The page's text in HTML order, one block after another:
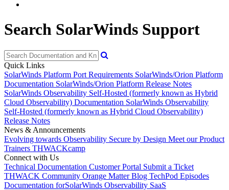
Search SolarWinds Support
Quick Links
SolarWinds Platform Port Requirements SolarWinds/Orion Platform
Documentation SolarWinds/Orion Platform Release Notes
SolarWinds Observability Self-Hosted (formerly known as Hybrid
Cloud Observability) Documentation SolarWinds Observability
Self-Hosted (formerly known as Hybrid Cloud Observability)
Release Notes
News & Announcements
Evolving towards Observability Secure by Design Meet our Product
Trainers THWACKcamp
Connect with Us
Technical Documentation Customer Portal Submit a Ticket
THWACK Community Orange Matter Blog TechPod Episodes
Documentation forSolarWinds Observability SaaS